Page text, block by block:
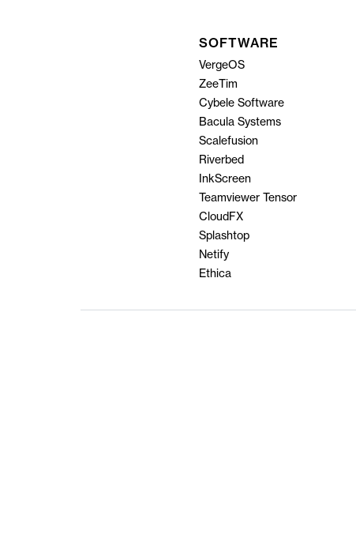
SOFTWARE
VergeOS
ZeeTim
Cybele Software
Bacula Systems
Scalefusion
Riverbed
InkScreen
Teamviewer Tensor
CloudFX
Splashtop
Netify
Ethica